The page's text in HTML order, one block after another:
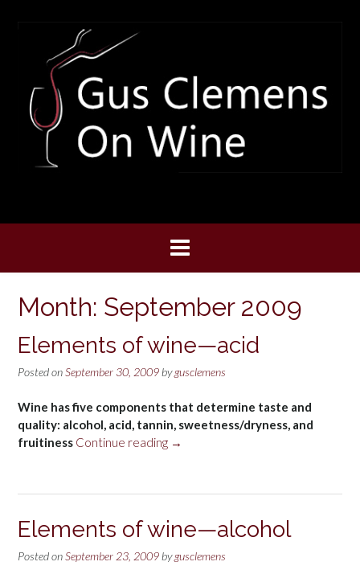
Month: September 2009
Elements of wine—acid
Posted onSeptember 30, 2009 bygusclemens
Wine has five components that determine taste and
quality: alcohol, acid, tannin, sweetness/dryness, and
fruitiness Continue reading “Elements
—
→
Elements of wine—alcohol
Posted onSeptember 23, 2009 bygusclemens